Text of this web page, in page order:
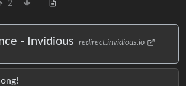
2
- Invidious redirect.invidious.io